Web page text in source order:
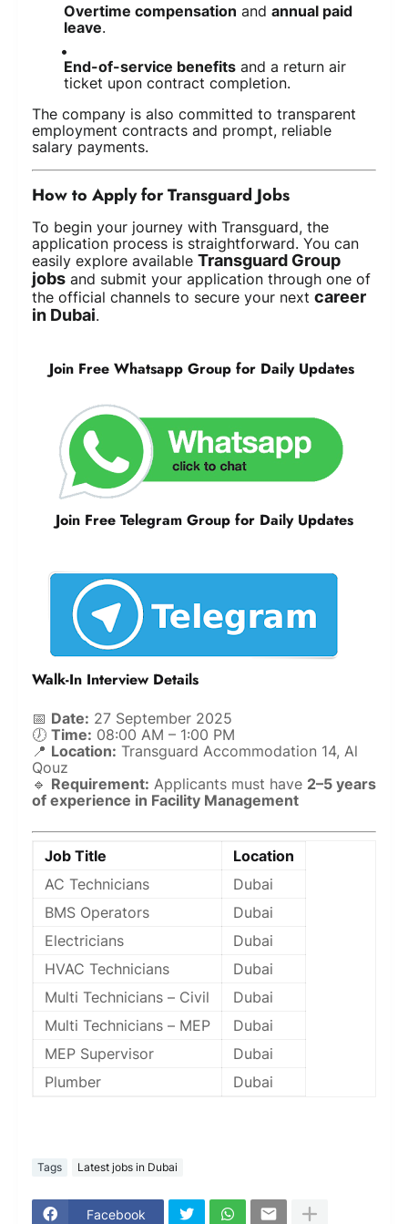
Overtime compensation and annual paid
leave.
End-of-service benefits and a return air
ticket upon contract completion.
The company is also committed to transparent
employment contracts and prompt, reliable
salary payments.
How to Apply for Transguard Jobs
To begin your journey with Transguard, the
application process is straightforward. You can
easily explore available Transguard Group
jobs and submit your application through one of
the official channels to secure your next career
in Dubai.
Join Free Whatsapp Group for Daily Updates
Join Free Telegram Group for Daily Updates
Walk-In Interview Details
📅 Date: 27 September 2025
🕖 Time: 08:00 AM – 1:00 PM
📍 Location: Transguard Accommodation 14, Al
Qouz
🔹 Requirement: Applicants must have 2–5 years
of experience in Facility Management
Job Title
Location
AC Technicians
Dubai
BMS Operators
Dubai
Electricians
Dubai
HVAC Technicians
Dubai
Multi Technicians – Civil
Dubai
Multi Technicians – MEP
Dubai
MEP Supervisor
Dubai
Plumber
Dubai
Tags Latest jobs in Dubai
Facebook